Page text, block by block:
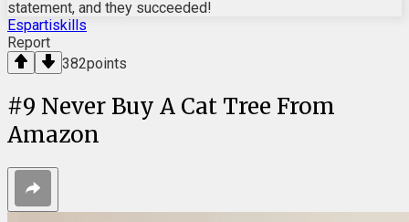
statement, and they succeeded!
Espartiskills
Report
382points
#9 Never Buy A Cat Tree From
Amazon